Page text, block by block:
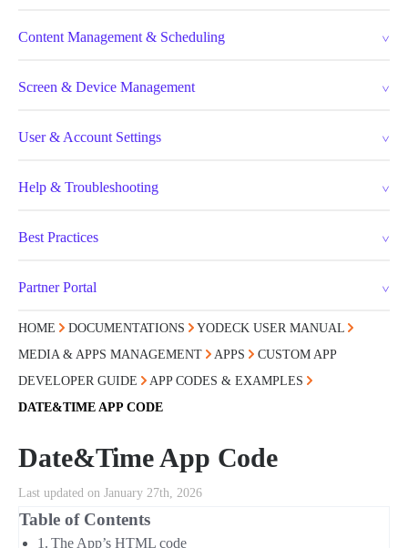
Content Management & Scheduling
Screen & Device Management
User & Account Settings
Help & Troubleshooting
Best Practices
Partner Portal
HOME DOCUMENTATIONS
YODECK USER MANUAL
MEDIA & APPS MANAGEMENT
APPS
CUSTOM APP
DEVELOPER GUIDE
APP CODES & EXAMPLES
DATE&TIME APP CODE
Date&Time App Code
Last updated on January 27th, 2026
Table of Contents
The App’s HTML code